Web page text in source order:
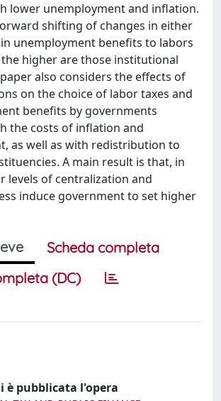
lower unemployment and inflation.
shifting of changes in either
unemployment benefits to labors
higher are those institutional
also considers the effects of
on the choice of labor taxes and
benefits by governments
the costs of inflation and
as well as with redistribution to
A main result is that, in
levels of centralization and
induce government to set higher
Scheda completa
(DC)
è pubblicata l'opera